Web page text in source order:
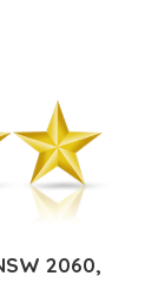
2060,